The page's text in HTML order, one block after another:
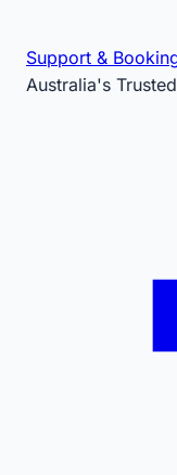
Support &
Australia's